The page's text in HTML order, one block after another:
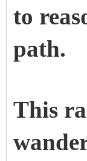
to
path.
This